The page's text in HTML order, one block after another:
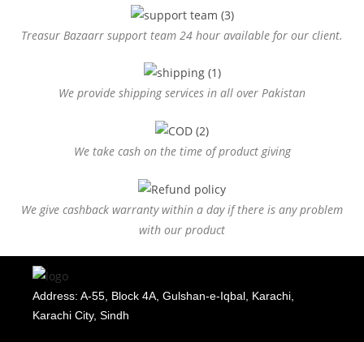
Treasur Bazaarr support team 24 hour available for our client.
We provide shipping services in all over Pakistan
We take cash on the time of product giving
We give cashback warranty within a day if there is any problem
with our product
Address: A-55, Block 4A, Gulshan-e-Iqbal, Karachi,
Karachi City, Sindh